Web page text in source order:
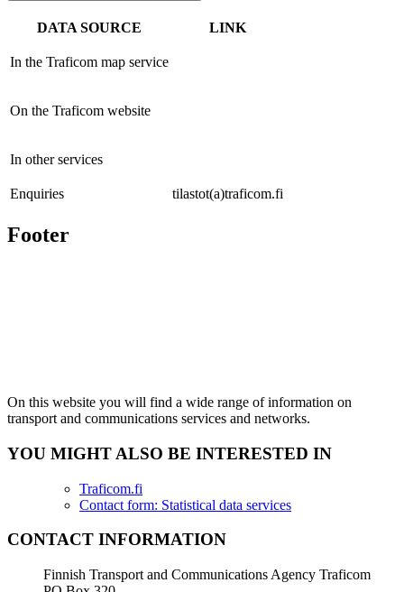
DATA SOURCE LINK
In the Traficom map service
On the Traficom website
In other services
Enquiries tilastot(a)traficom.fi
Footer
On this website you will find a wide range of information on
transport and communications services and networks.
YOU MIGHT ALSO BE INTERESTED IN
Traficom.fi
Contact form: Statistical data services
CONTACT INFORMATION
Finnish Transport and Communications Agency Traficom